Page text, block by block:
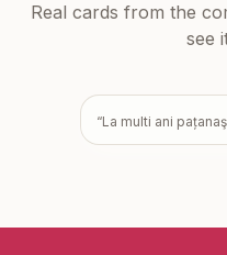
Real cards from the
see
“La multi ani